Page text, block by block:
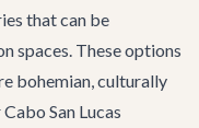
that can be
spaces. These options
bohemian, culturally
San Lucas